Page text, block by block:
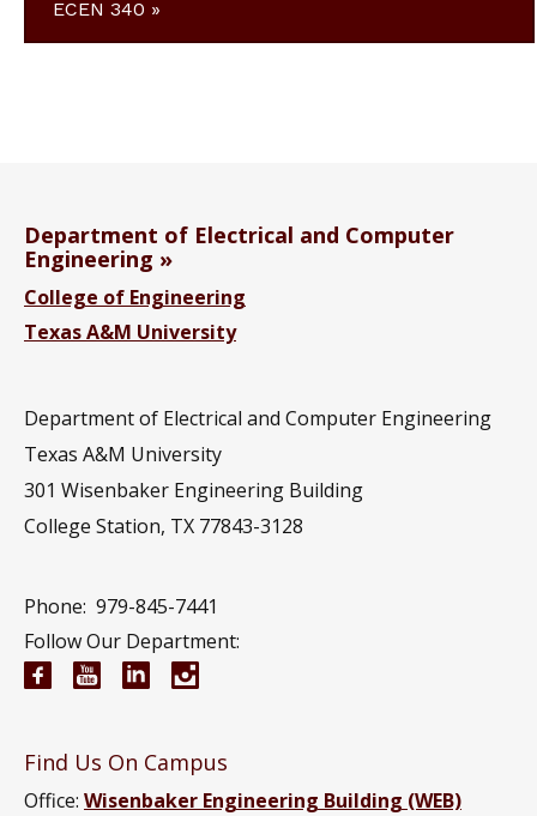
ECEN 340
Department of Electrical and Computer
Engineering
College of Engineering
Texas A&M University
Department of Electrical and Computer Engineering
Texas A&M University
301 Wisenbaker Engineering Building
College Station, TX 77843-3128
Phone: 979-845-7441
Follow Our Department:
Electrical and Computer Engineering Facebook
Electrical and Computer Engineering
Electrical and Computer Engineering
Find Us On Campus
Office: Wisenbaker Engineering Building (WEB)